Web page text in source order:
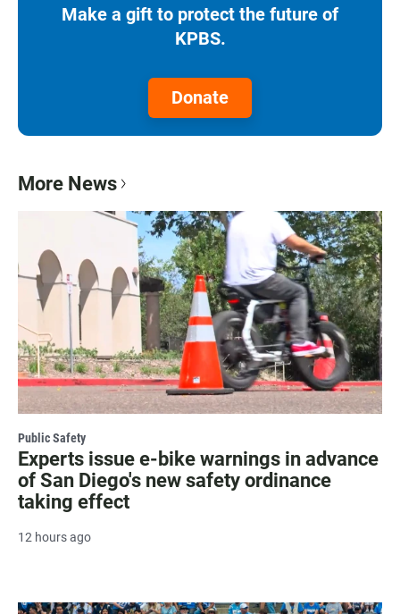
Make a gift to protect the future of
KPBS.
Donate
More News
Public Safety
Experts issue e-bike warnings in advance
of San Diego's new safety ordinance
taking effect
12 hours ago